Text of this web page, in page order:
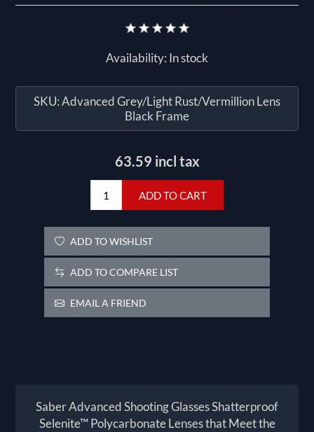
Availability: In stock
SKU:Advanced Grey/Light Rust/Vermillion Lens
Black Frame
63.59 incl tax
ADD TO CART
ADD TO WISHLIST
ADD TO COMPARE LIST
EMAIL A FRIEND
Saber Advanced Shooting Glasses Shatterproof
Selenite™ Polycarbonate Lenses that Meet the